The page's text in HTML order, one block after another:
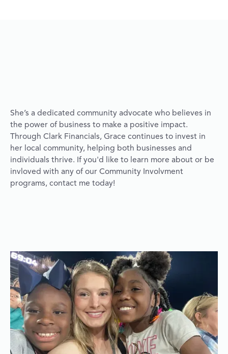
She’s a dedicated community advocate who believes in
the power of business to make a positive impact.
Through Clark Financials, Grace continues to invest in
her local community, helping both businesses and
individuals thrive. If you'd like to learn more about or be
invloved with any of our Community Involvment
programs, contact me today!